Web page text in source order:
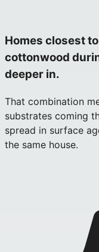
Homes closest
cottonwood
deeper in.
That combination
substrates coming
spread in surface
the same house.